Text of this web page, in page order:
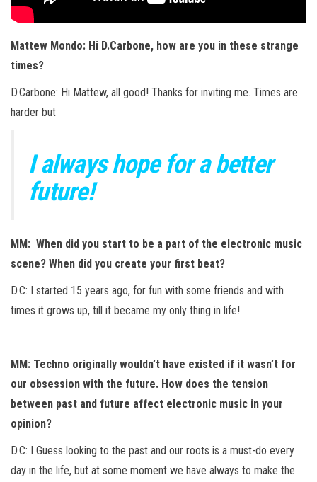
Mattew Mondo: Hi D.Carbone, how are you in these strange
times?
D.Carbone: Hi Mattew, all good! Thanks for inviting me. Times are
harder but
I always hope for a better
future!
MM: When did you start to be a part of the electronic music
scene? When did you create your first beat?
D.C: I started 15 years ago, for fun with some friends and with
times it grows up, till it became my only thing in life!
MM: Techno originally wouldn’t have existed if it wasn’t for
our obsession with the future. How does the tension
between past and future affect electronic music in your
opinion?
D.C: I Guess looking to the past and our roots is a must-do every
day in the life, but at some moment we have always to make the